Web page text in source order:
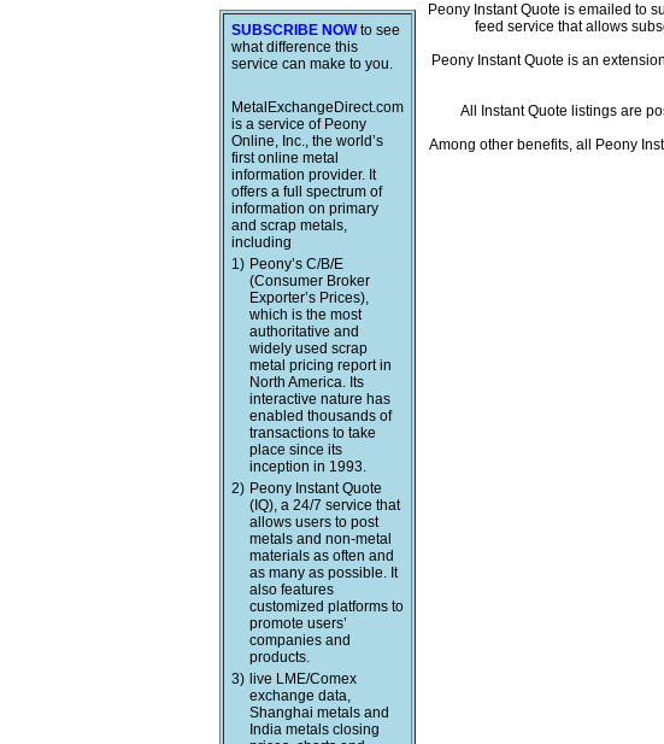
SUBSCRIBE NOWto see
what difference this
service can make to you.
MetalExchangeDirect.com
is a service of Peony
Online, Inc., the world’s
first online metal
information provider. It
offers a full spectrum of
information on primary
and scrap metals,
including
1) Peony’s C/B/E
(Consumer Broker
Exporter’s Prices),
which is the most
authoritative and
widely used scrap
metal pricing report in
North America. Its
interactive nature has
enabled thousands of
transactions to take
place since its
inception in 1993.
2) Peony Instant Quote
(IQ), a 24/7 service that
allows users to post
metals and non-metal
materials as often and
as many as possible. It
also features
customized platforms to
promote users’
companies and
products.
3) live LME/Comex
exchange data,
Shanghai metals and
India metals closing
Peony Instant Quote is emailed to
feed service that allows
Peony Instant Quote is an
All Instant Quote listings are
Among other benefits, all Peony